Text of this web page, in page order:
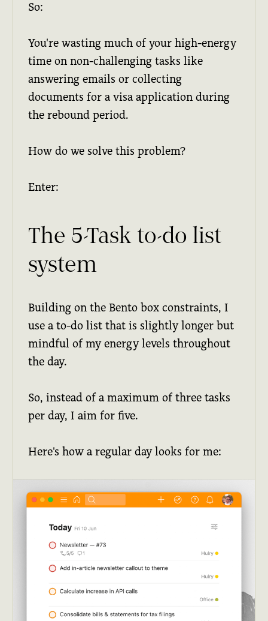
So:
You're wasting much of your high-energy
time on non-challenging tasks like
answering emails or collecting
documents for a visa application during
the rebound period.
How do we solve this problem?
Enter:
The 5-Task to-do list
system
Building on the Bento box constraints, I
use a to-do list that is slightly longer but
mindful of my energy levels throughout
the day.
So, instead of a maximum of three tasks
per day, I aim for five.
Here's how a regular day looks for me: